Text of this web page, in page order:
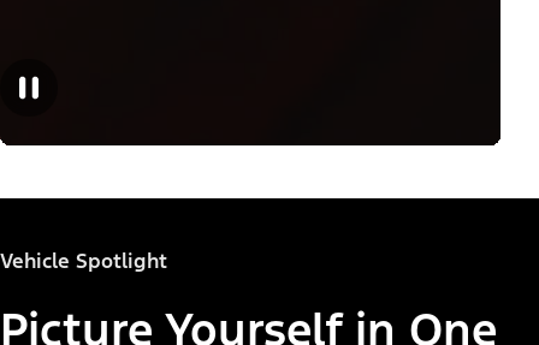
Vehicle Spotlight
Picture Yourself in One